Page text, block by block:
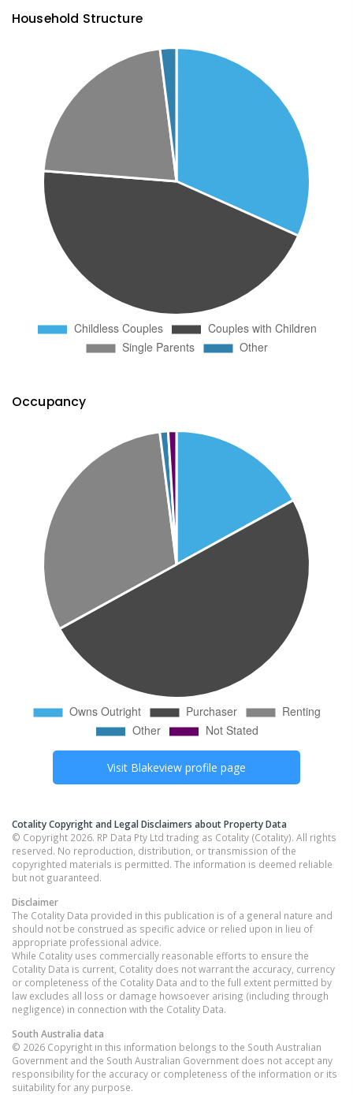
Household Structure
Occupancy
Visit Blakeview profile page
Cotality Copyright and Legal Disclaimers about Property Data
© Copyright 2026. RP Data Pty Ltd trading as Cotality (Cotality). All rights
reserved. No reproduction, distribution, or transmission of the
copyrighted materials is permitted. The information is deemed reliable
but not guaranteed.
Disclaimer
The Cotality Data provided in this publication is of a general nature and
should not be construed as specific advice or relied upon in lieu of
appropriate professional advice.
While Cotality uses commercially reasonable efforts to ensure the
Cotality Data is current, Cotality does not warrant the accuracy, currency
or completeness of the Cotality Data and to the full extent permitted by
law excludes all loss or damage howsoever arising (including through
negligence) in connection with the Cotality Data.
South Australia data
© 2026 Copyright in this information belongs to the South Australian
Government and the South Australian Government does not accept any
responsibility for the accuracy or completeness of the information or its
suitability for any purpose.